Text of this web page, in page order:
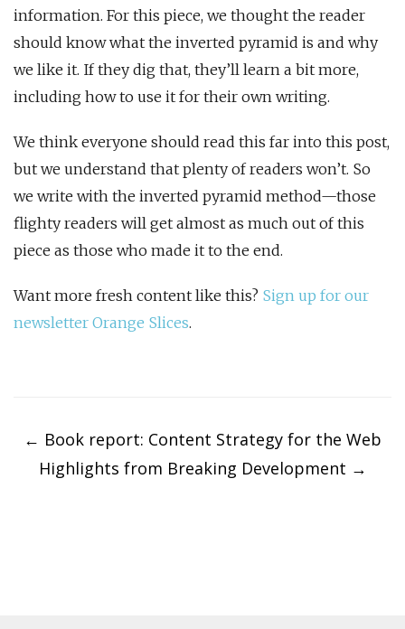
information. For this piece, we thought the reader
should know what the inverted pyramid is and why
we like it. If they dig that, they’ll learn a bit more,
including how to use it for their own writing.
We think everyone should read this far into this post,
but we understand that plenty of readers won’t. So
we write with the inverted pyramid method—those
flighty readers will get almost as much out of this
piece as those who made it to the end.
Want more fresh content like this? Sign up for our
newsletter Orange Slices.
navigation
← Book report: Content Strategy for the Web
Highlights from Breaking Development →